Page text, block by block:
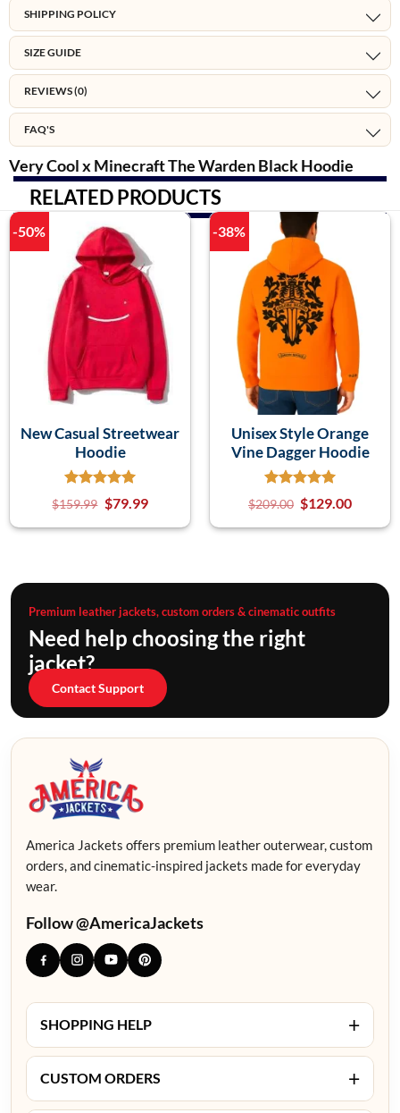
SHIPPING POLICY
SIZE GUIDE
REVIEWS (0)
FAQ'S
Very Cool x Minecraft The Warden Black Hoodie
RELATED PRODUCTS
-50%
New Casual Streetwear
Hoodie
$159.99 $79.99
-38%
Unisex Style Orange
Vine Dagger Hoodie
$209.00 $129.00
Premium leather jackets, custom orders & cinematic outfits
Need help choosing the right
jacket?
Contact Support
America Jackets offers premium leather outerwear, custom
orders, and cinematic-inspired jackets made for everyday
wear.
Follow @AmericaJackets
SHOPPING HELP +
CUSTOM ORDERS +